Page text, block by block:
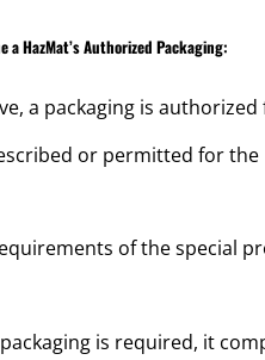
HazMat’s Authorized Packaging:
a packaging is
or permitted for
of the special
is required, it